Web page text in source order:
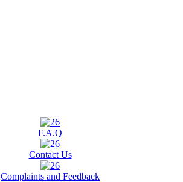
F.A.Q
Contact Us
Complaints and Feedback